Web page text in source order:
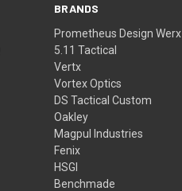
BRANDS
Prometheus Design Werx
5.11 Tactical
Vertx
Vortex Optics
DS Tactical Custom
Oakley
Magpul Industries
Fenix
HSGI
Benchmade